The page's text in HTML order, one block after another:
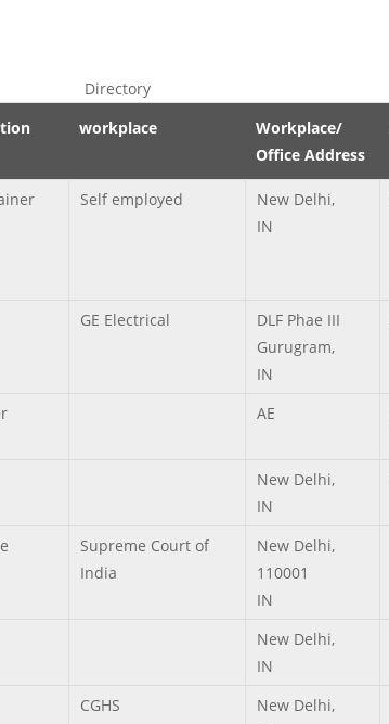
Directory
workplace
Workplace/
Office Address
Self employed
New Delhi,
IN
GE Electrical
DLF Phae III
Gurugram,
IN
AE
New Delhi,
IN
Supreme Court of
India
New Delhi,
110001
IN
New Delhi,
IN
CGHS
New Delhi,